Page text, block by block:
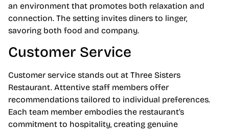
an environment that promotes both relaxation and
connection. The setting invites diners to linger,
savoring both food and company.
Customer Service
Customer service stands out at Three Sisters
Restaurant. Attentive staff members offer
recommendations tailored to individual preferences.
Each team member embodies the restaurant’s
commitment to hospitality, creating genuine